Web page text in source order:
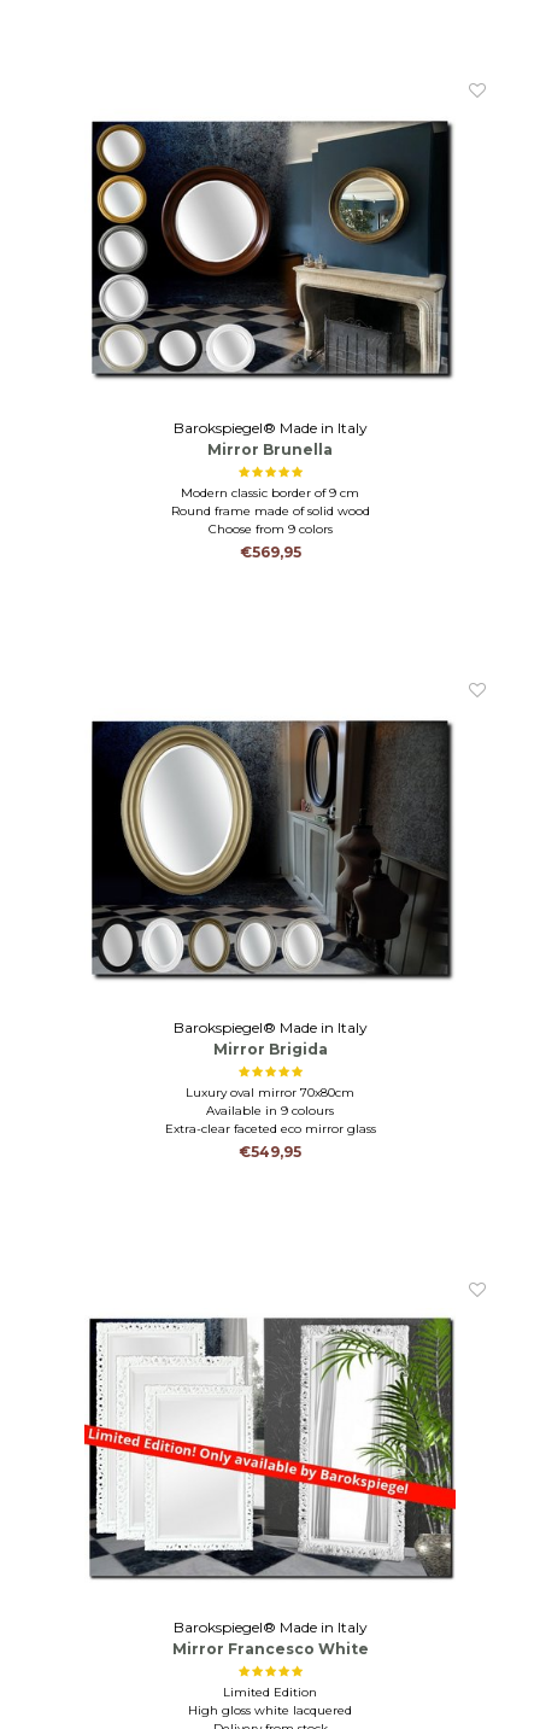
Barokspiegel® Made in Italy
Mirror Brunella
Modern classic border of 9 cm
Round frame made of solid wood
Choose from 9 colors
€569,95
Barokspiegel® Made in Italy
Mirror Brigida
Luxury oval mirror 70x80cm
Available in 9 colours
Extra-clear faceted eco mirror glass
€549,95
Barokspiegel® Made in Italy
Mirror Francesco White
Limited Edition
High gloss white lacquered